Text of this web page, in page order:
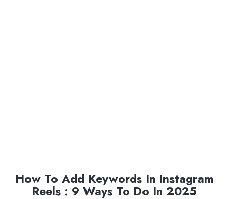
How To Add Keywords In Instagram
Reels : 9 Ways To Do In 2025